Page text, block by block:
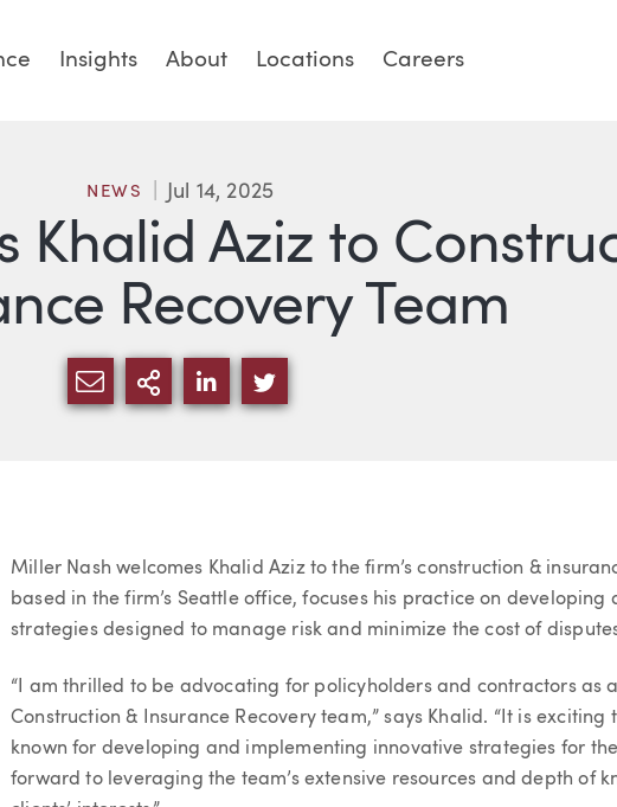
Insights About Locations Careers
Khalid Aziz to
Recovery Team
NEWS Jul 14, 2025
SHARE VIA EMAIL
MORE SHARING OPTIONS
SHARE VIA LINKEDIN
SHARE VIA TWITTER
Article
Miller Nash welcomes Khalid Aziz to the firm’s construction &
based in the firm’s Seattle office, focuses his practice on
strategies designed to manage risk and minimize the cost of
“I am thrilled to be advocating for policyholders and contractors as
Construction & Insurance Recovery team,” says Khalid. “It is
known for developing and implementing innovative strategies for
forward to leveraging the team’s extensive resources and depth of